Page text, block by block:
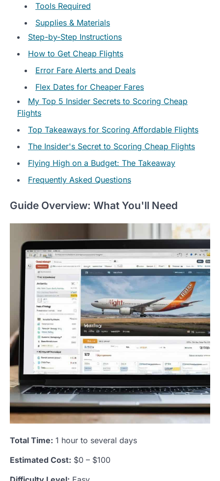
Tools Required
Supplies & Materials
Step-by-Step Instructions
How to Get Cheap Flights
Error Fare Alerts and Deals
Flex Dates for Cheaper Fares
My Top 5 Insider Secrets to Scoring Cheap
Flights
Top Takeaways for Scoring Affordable Flights
The Insider's Secret to Scoring Cheap Flights
Flying High on a Budget: The Takeaway
Frequently Asked Questions
Guide Overview: What You'll Need
Total Time: 1 hour to several days
Estimated Cost: $0 – $100